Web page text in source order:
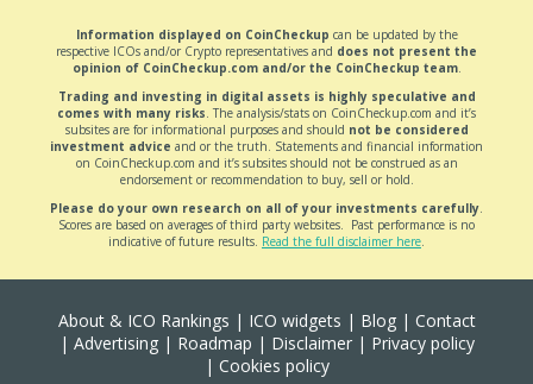
Information displayed on CoinCheckup can be updated by the
respective ICOs and/or Crypto representatives and does not present the
opinion of CoinCheckup.com and/or the CoinCheckup team.
Trading and investing in digital assets is highly speculative and
comes with many risks. The analysis/stats on CoinCheckup.com and it’s
subsites are for informational purposes and should not be considered
investment advice and or the truth. Statements and financial information
on CoinCheckup.com and it’s subsites should not be construed as an
endorsement or recommendation to buy, sell or hold.
Please do your own research on all of your investments carefully.
Scores are based on averages of third party websites. Past performance is no
indicative of future results. Read the full disclaimer here.
About & ICO Rankings | ICO widgets | Blog| Contact
| Advertising| Roadmap | Disclaimer| Privacy policy
| Cookies policy